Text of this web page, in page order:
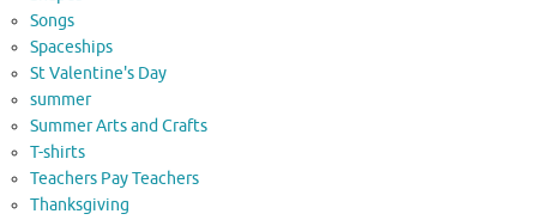
Songs
Spaceships
St Valentine's Day
summer
Summer Arts and Crafts
T-shirts
Teachers Pay Teachers
Thanksgiving